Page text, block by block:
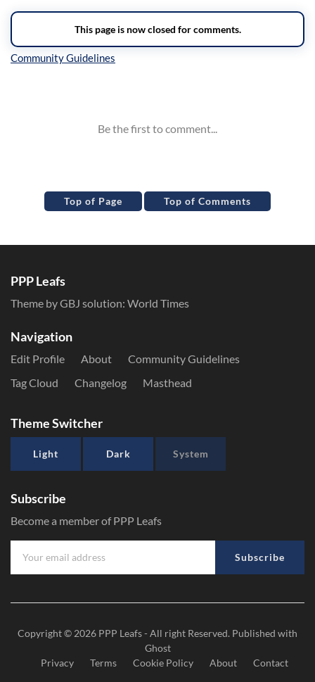
Top of Page Top of Comments
PPP Leafs
Theme by GBJ solution: World Times
Navigation
Edit Profile About
Community Guidelines
Tag Cloud
Changelog Masthead
Theme Switcher
Light Dark System
Subscribe
Become a member of PPP Leafs
Subscribe
Copyright © 2026 PPP Leafs- All right Reserved. Published with
Ghost
Privacy
Terms Cookie Policy About Contact